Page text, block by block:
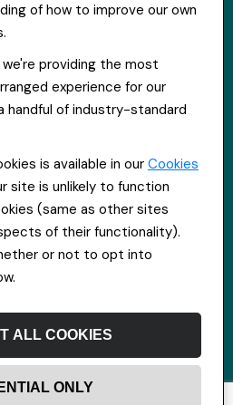
of how to improve our own
providing the most
experience for our
handful of industry-standard
is available in our Cookies
site is unlikely to function
(same as other sites
of their functionality).
or not to opt into
ALL COOKIES
ONLY